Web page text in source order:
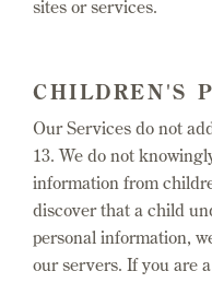
sites or services.
CHILDREN'S
Our Services do not
13. We do not
information from
discover that a child
personal information,
our servers. If you are